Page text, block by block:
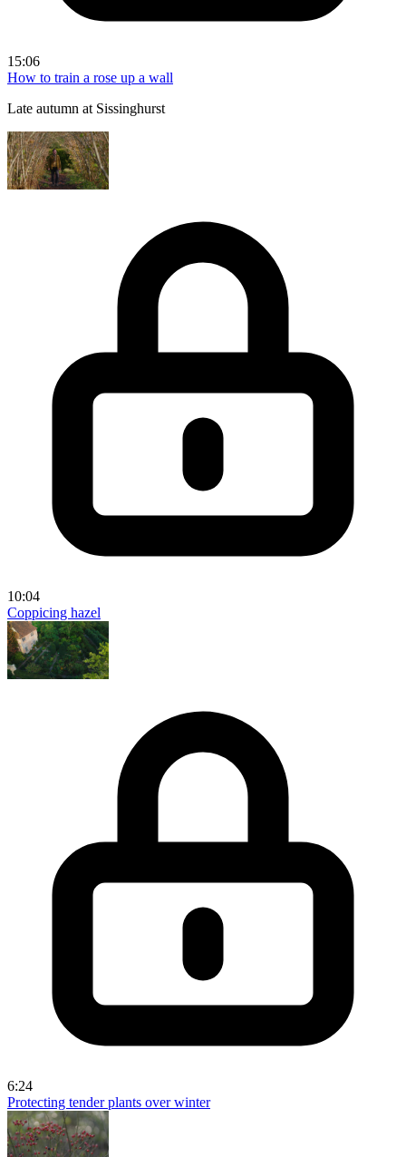
15:06
How to train a rose up a wall
Late autumn at Sissinghurst
10:04
Coppicing hazel
6:24
Protecting tender plants over winter